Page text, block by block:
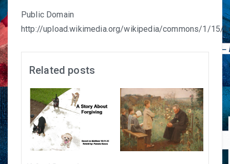
Public Domain
http://upload.wikimedia.org/wikipedia/commons/1/15/
Related posts